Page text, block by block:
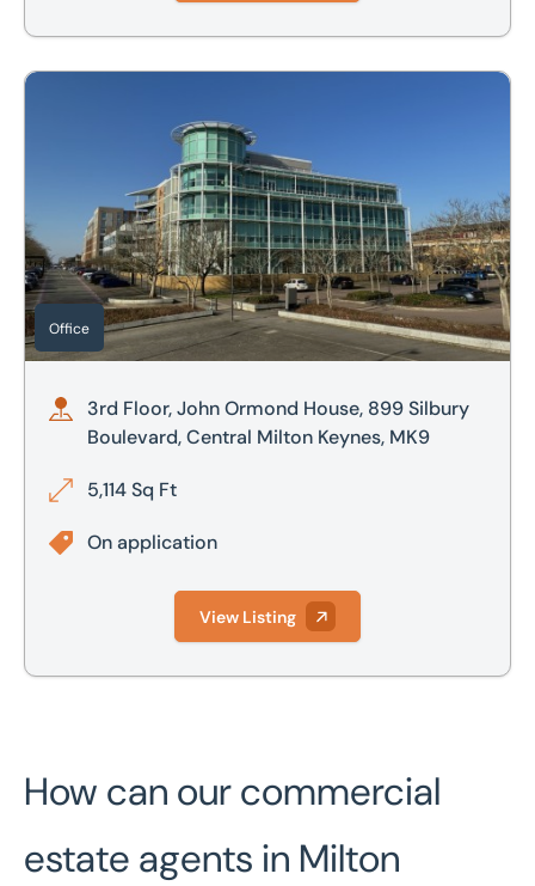
3rd Floor, John Ormond House, 899 Silbury Boulevard,
Office
3rd Floor, John Ormond House, 899 Silbury
Boulevard, Central Milton Keynes, MK9
5,114 Sq Ft
On application
View Listing
How can our commercial
estate agents in Milton